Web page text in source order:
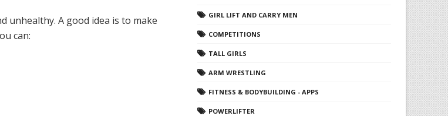
unhealthy. A good idea is to make
can:
GIRL LIFT AND CARRY MEN
COMPETITIONS
TALL GIRLS
ARM WRESTLING
FITNESS & BODYBUILDING - APPS
POWERLIFTER